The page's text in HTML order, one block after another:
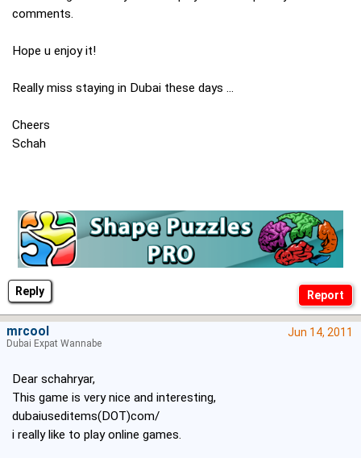
Reply
comments.
Hope u enjoy it!
Really miss staying in Dubai these days ...
Cheers
Schah
Jun 14, 2011
Dear schahryar,
This game is very nice and interesting,
dubaiuseditems(DOT)com/
i really like to play online games.
mrcool
Dubai Expat Wannabe